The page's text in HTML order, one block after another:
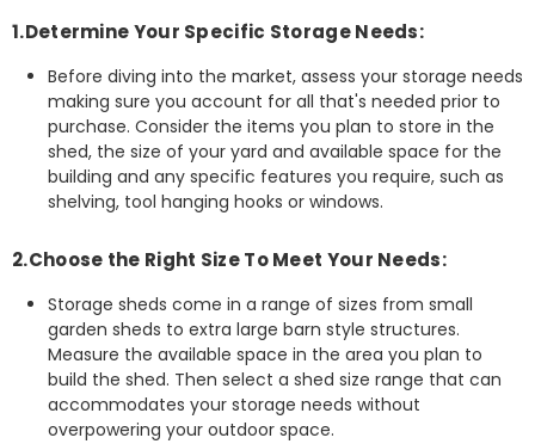
1.Determine Your Specific Storage Needs:
Before diving into the market, assess your storage needs
making sure you account for all that's needed prior to
purchase. Consider the items you plan to store in the
shed, the size of your yard and available space for the
building and any specific features you require, such as
shelving, tool hanging hooks or windows.
2.Choose the Right Size To Meet Your Needs:
Storage sheds come in a range of sizes from small
garden sheds to extra large barn style structures.
Measure the available space in the area you plan to
build the shed. Then select a shed size range that can
accommodates your storage needs without
overpowering your outdoor space.